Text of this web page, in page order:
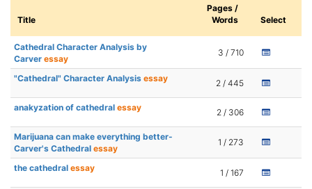
Title
Pages /
Words
Select
Cathedral Character Analysis by
Carver essay
3 / 710
"Cathedral" Character Analysis essay 2 / 445
anakyzation of cathedral essay 2 / 306
Marijuana can make everything better-
Carver's Cathedral essay
1 / 273
the cathedral essay 1 / 167